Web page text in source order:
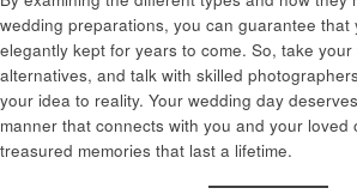
wedding preparations, you can guarantee that
elegantly kept for years to come. So, take
alternatives, and talk with skilled
your idea to reality. Your wedding day
manner that connects with you and your loved
treasured memories that last a lifetime.